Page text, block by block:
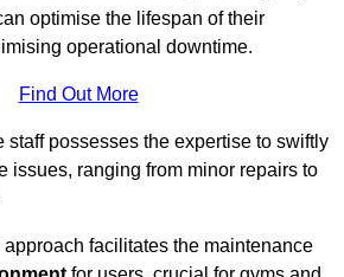
optimise the lifespan of their
operational downtime.
Find Out More
possesses the expertise to swiftly
issues, ranging from minor repairs to
facilitates the maintenance